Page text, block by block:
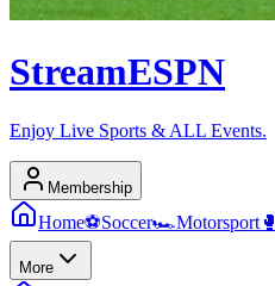
StreamESPN
Enjoy Live Sports & ALL Events.
Membership
Home⚽Soccer🏎️Motorsport 🥊
More